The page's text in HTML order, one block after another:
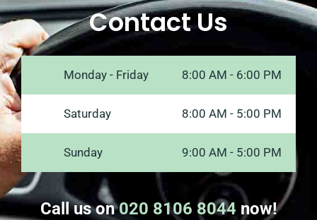
Contact Us
Monday - Friday 8:00 AM - 6:00 PM
Saturday 8:00 AM - 5:00 PM
Sunday 9:00 AM - 5:00 PM
Call us on020 8106 8044now!